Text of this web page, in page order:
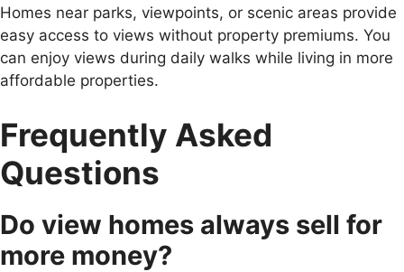
Homes near parks, viewpoints, or scenic areas provide
easy access to views without property premiums. You
can enjoy views during daily walks while living in more
affordable properties.
Frequently Asked
Questions
Do view homes always sell for
more money?